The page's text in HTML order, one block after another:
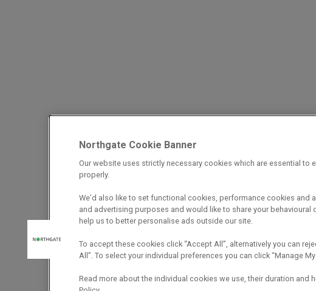
Northgate Cookie Banner
Our website uses strictly necessary cookies which are essential to
properly.
We’d also like to set functional cookies, performance cookies and
and advertising purposes and would like to share your behavioural
help us to better personalise ads outside our site.
To accept these cookies click “Accept All”, alternatively you can
All”. To select your individual preferences you can click “Manage
Read more about the individual cookies we use, their duration and